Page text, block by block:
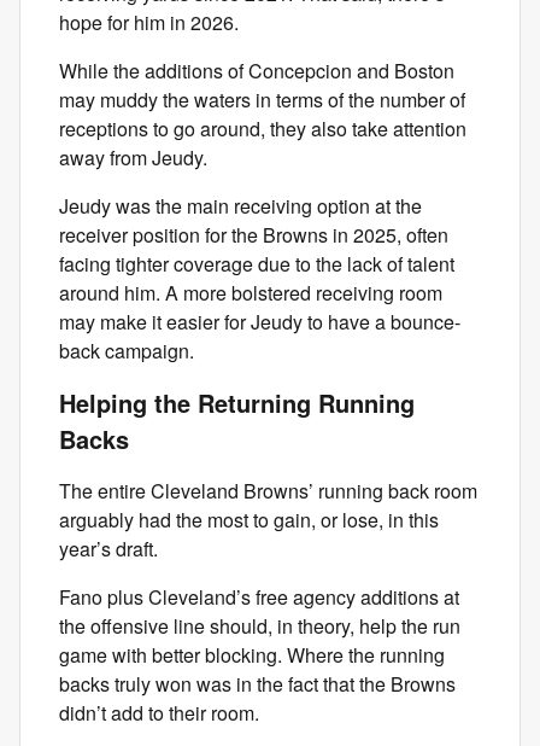
hope for him in 2026.
While the additions of Concepcion and Boston
may muddy the waters in terms of the number of
receptions to go around, they also take attention
away from Jeudy.
Jeudy was the main receiving option at the
receiver position for the Browns in 2025, often
facing tighter coverage due to the lack of talent
around him. A more bolstered receiving room
may make it easier for Jeudy to have a bounce-
back campaign.
Helping the Returning Running
Backs
The entire Cleveland Browns’ running back room
arguably had the most to gain, or lose, in this
year’s draft.
Fano plus Cleveland’s free agency additions at
the offensive line should, in theory, help the run
game with better blocking. Where the running
backs truly won was in the fact that the Browns
didn’t add to their room.